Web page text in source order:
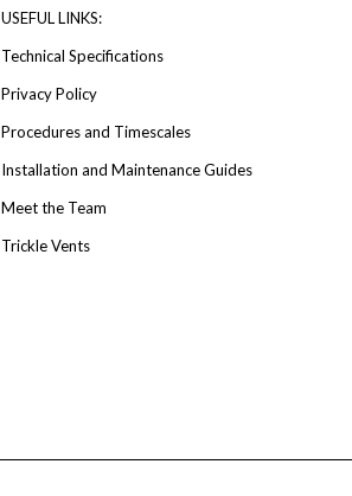
USEFUL LINKS:
Technical Specifications
Privacy Policy
Procedures and Timescales
Installation and Maintenance Guides
Meet the Team
Trickle Vents